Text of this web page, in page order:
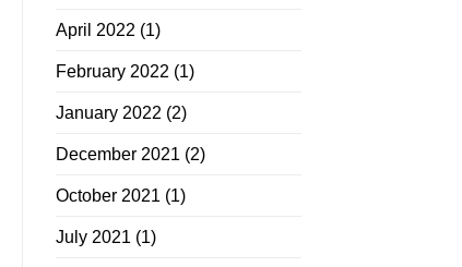
April 2022 (1)
February 2022 (1)
January 2022 (2)
December 2021 (2)
October 2021 (1)
July 2021 (1)